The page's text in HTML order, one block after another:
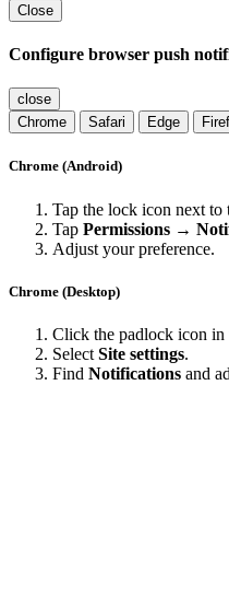
Close
Configure browser push
close
Chrome
Safari Edge
Chrome (Android)
Tap the lock icon next to
Tap Permissions →
Adjust your preference.
Chrome (Desktop)
Click the padlock icon in
Select Site settings.
Find Notifications and